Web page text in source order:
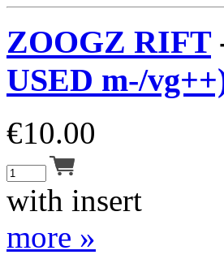
ZOOGZ RIFT
USED m-/
€10.00
with insert
more »